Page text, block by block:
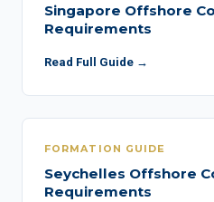
Singapore Offshore
Requirements
Read Full Guide →
FORMATION GUIDE
Seychelles Offshore
Requirements